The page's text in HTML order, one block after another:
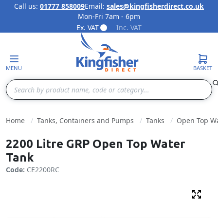
Skip to Content
Call us: 01777 858009Email: sales@kingfisherdirect.co.uk
Mon-Fri 7am - 6pm
Ex. VAT
Inc. VAT
MENU
Search
BASKET
Home Tanks, Containers and Pumps Tanks Open Top
2200 Litre GRP Open Top Water
Tank
Code: CE2200RC